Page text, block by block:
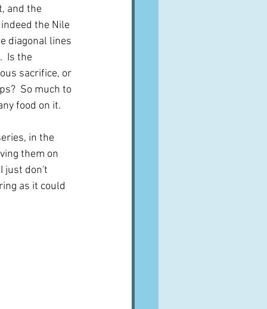
and the
the Nile
diagonal lines
Is the
sacrifice, or
So much to
food on it.
in the
them on
just don't
as it could